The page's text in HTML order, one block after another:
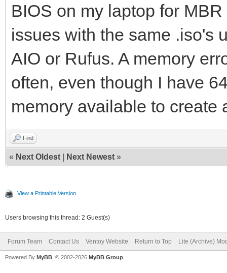
BIOS on my laptop for
issues with the same .iso's
AIO or Rufus. A memory
often, even though I have
memory available to create
Find
« Next Oldest Next Newest »
View a Printable Version
Users browsing this thread: 2 Guest(s)
Forum Team Contact Us Ventoy Website Return to Top Lite (Archive)
Powered By MyBB , © 2002-2026 MyBB Group